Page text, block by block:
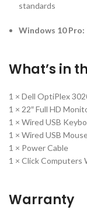
standards
Windows 10 Pro:
What’s in
1 × Dell OptiPlex
1 × 22″ Full HD
1 × Wired USB
1 × Wired USB
1 × Power Cable
1 × Click Computers
Warranty